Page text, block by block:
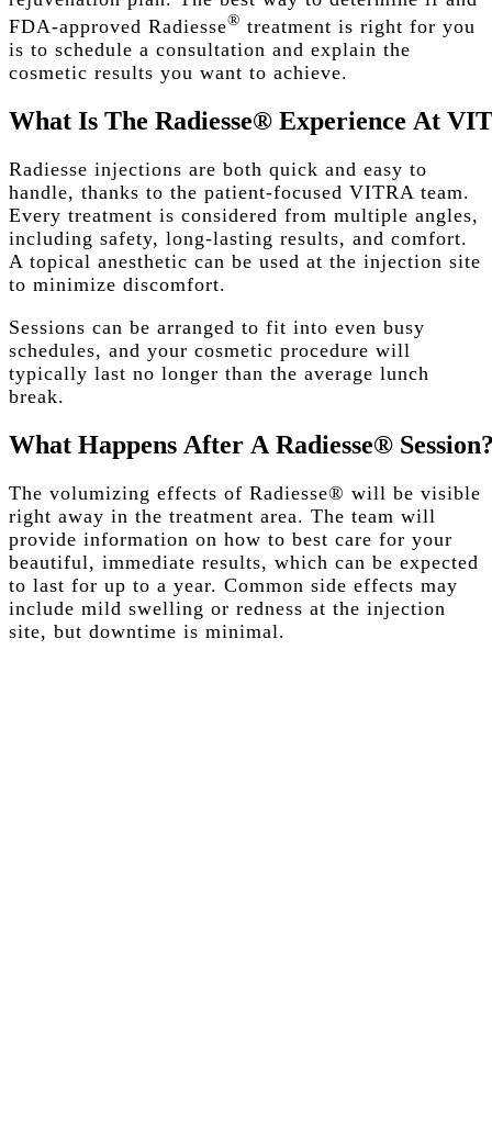
FDA-approved Radiesse® treatment is right for you
is to schedule a consultation and explain the
cosmetic results you want to achieve.
What Is The Radiesse® Experience At
Radiesse injections are both quick and easy to
handle, thanks to the patient-focused VITRA team.
Every treatment is considered from multiple angles,
including safety, long-lasting results, and comfort.
A topical anesthetic can be used at the injection site
to minimize discomfort.
Sessions can be arranged to fit into even busy
schedules, and your cosmetic procedure will
typically last no longer than the average lunch
break.
What Happens After A Radiesse®
The volumizing effects of Radiesse® will be visible
right away in the treatment area. The team will
provide information on how to best care for your
beautiful, immediate results, which can be expected
to last for up to a year. Common side effects may
include mild swelling or redness at the injection
site, but downtime is minimal.